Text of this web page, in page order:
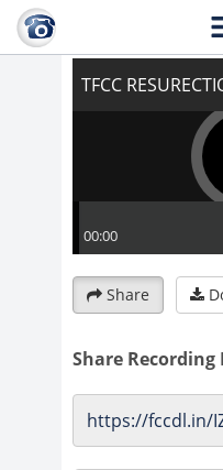
TFCC
Share
Share Recording